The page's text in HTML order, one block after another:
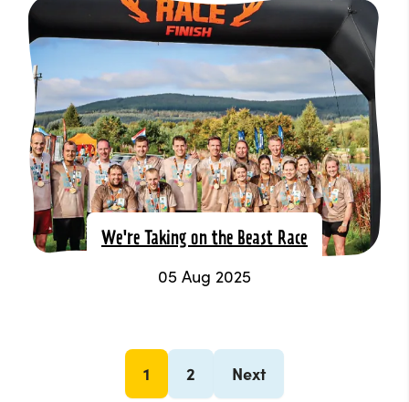
We're Taking on the Beast Race
05 Aug 2025
1 2 Next